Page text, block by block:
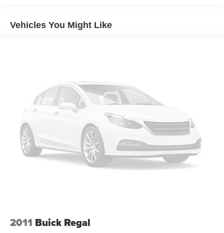
Vehicles You Might Like
2011 Buick Regal